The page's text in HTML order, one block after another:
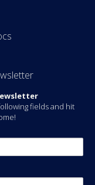
fields and hit